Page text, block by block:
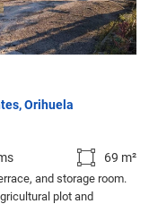
Orihuela
69 m²
and storage room.
plot and